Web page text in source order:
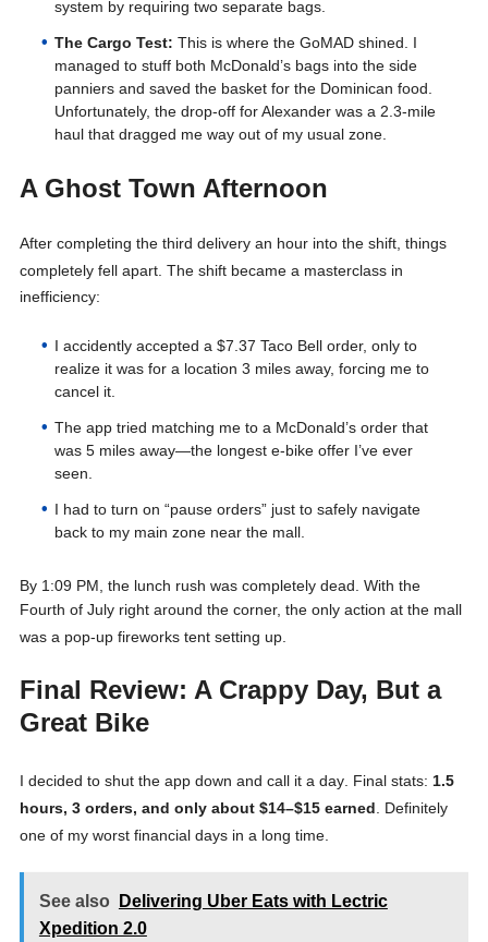
system by requiring two separate bags.
The Cargo Test: This is where the GoMAD shined. I
managed to stuff both McDonald’s bags into the side
panniers and saved the basket for the Dominican food.
Unfortunately, the drop-off for Alexander was a 2.3-mile
haul that dragged me way out of my usual zone.
A Ghost Town Afternoon
After completing the third delivery an hour into the shift, things
completely fell apart. The shift became a masterclass in
inefficiency:
I accidently accepted a $7.37 Taco Bell order, only to
realize it was for a location 3 miles away, forcing me to
cancel it.
The app tried matching me to a McDonald’s order that
was 5 miles away—the longest e-bike offer I’ve ever
seen.
I had to turn on “pause orders” just to safely navigate
back to my main zone near the mall.
By 1:09 PM, the lunch rush was completely dead . With the
Fourth of July right around the corner, the only action at the mall
was a pop-up fireworks tent setting up.
Final Review: A Crappy Day, But a
Great Bike
I decided to shut the app down and call it a day. Final stats: 1.5
hours, 3 orders, and only about $14–$15 earned . Definitely
one of my worst financial days in a long time.
See also
Delivering Uber Eats with Lectric
Xpedition 2.0